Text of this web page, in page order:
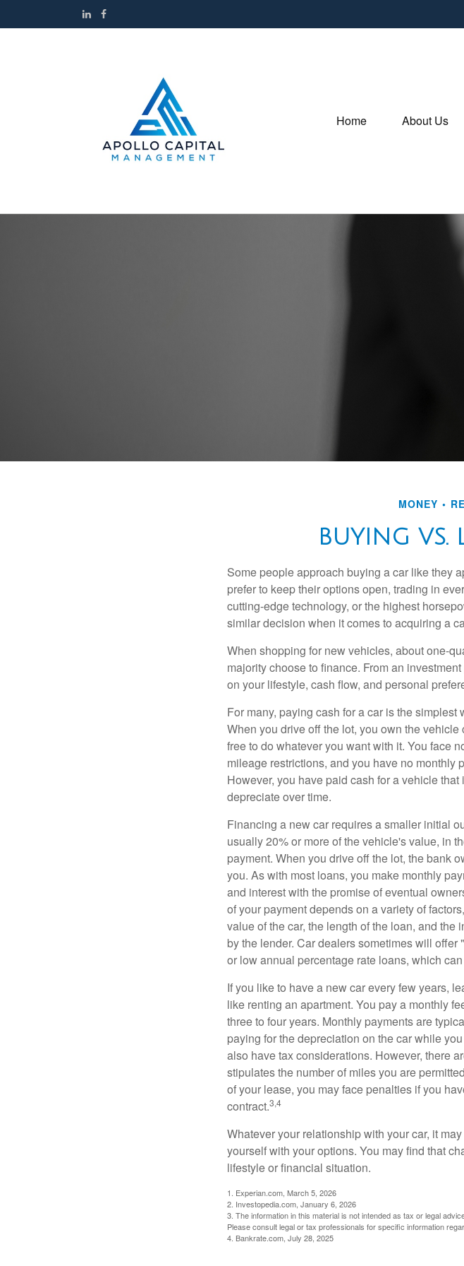
Home About Us
MONEY
BUYING VS.
Some people approach buying a car like they
prefer to keep their options open, trading in
cutting-edge technology, or the highest
similar decision when it comes to acquiring a
When shopping for new vehicles, about one-
majority choose to finance. From an
on your lifestyle, cash flow, and personal
For many, paying cash for a car is the simplest
When you drive off the lot, you own the vehicle
free to do whatever you want with it. You face
mileage restrictions, and you have no monthly
However, you have paid cash for a vehicle that
depreciate over time.
Financing a new car requires a smaller initial
usually 20% or more of the vehicle's value, in
payment. When you drive off the lot, the bank
you. As with most loans, you make monthly
and interest with the promise of eventual
of your payment depends on a variety of
value of the car, the length of the loan, and the
by the lender. Car dealers sometimes will offer
or low annual percentage rate loans, which
If you like to have a new car every few years,
like renting an apartment. You pay a monthly
three to four years. Monthly payments are
paying for the depreciation on the car while
also have tax considerations. However, there
stipulates the number of miles you are
of your lease, you may face penalties if you
contract.3,4
Whatever your relationship with your car, it
yourself with your options. You may find that
lifestyle or financial situation.
1. Experian.com, March 5, 2026
2. Investopedia.com, January 6, 2026
3. The information in this material is not intended as tax or legal
Please consult legal or tax professionals for specific information
4. Bankrate.com, July 28, 2025